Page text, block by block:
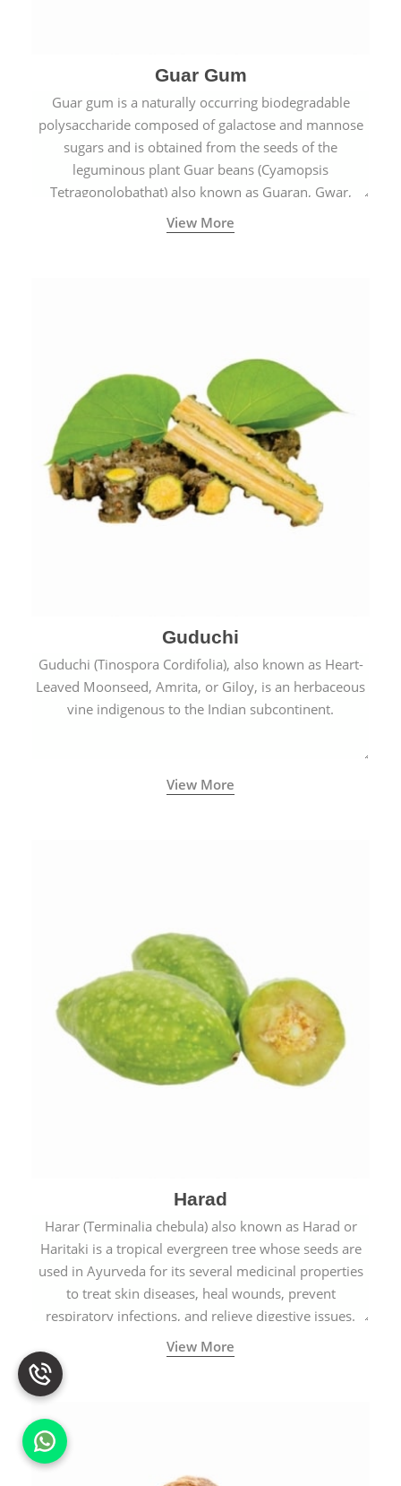
Guar Gum
Guar gum is a naturally occurring biodegradable
polysaccharide composed of galactose and mannose
sugars and is obtained from the seeds of the
leguminous plant Guar beans (Cyamopsis
Tetragonolobathat) also known as Guaran, Gwar,
Cluster beans or Siam beans which are cultivated
extensively in India.
View More
Guduchi
Guduchi (Tinospora Cordifolia), also known as Heart-
Leaved Moonseed, Amrita, or Giloy, is an herbaceous
vine indigenous to the Indian subcontinent.
View More
Harad
Harar (Terminalia chebula) also known as Harad or
Haritaki is a tropical evergreen tree whose seeds are
used in Ayurveda for its several medicinal properties
to treat skin diseases, heal wounds, prevent
respiratory infections, and relieve digestive issues.
View More